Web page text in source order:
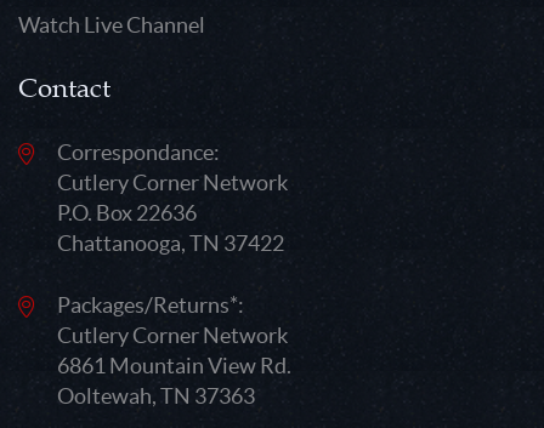
Watch Live Channel
Contact
Correspondance:
Cutlery Corner Network
P.O. Box 22636
Chattanooga, TN 37422
Packages/Returns*:
Cutlery Corner Network
6861 Mountain View Rd.
Ooltewah, TN 37363